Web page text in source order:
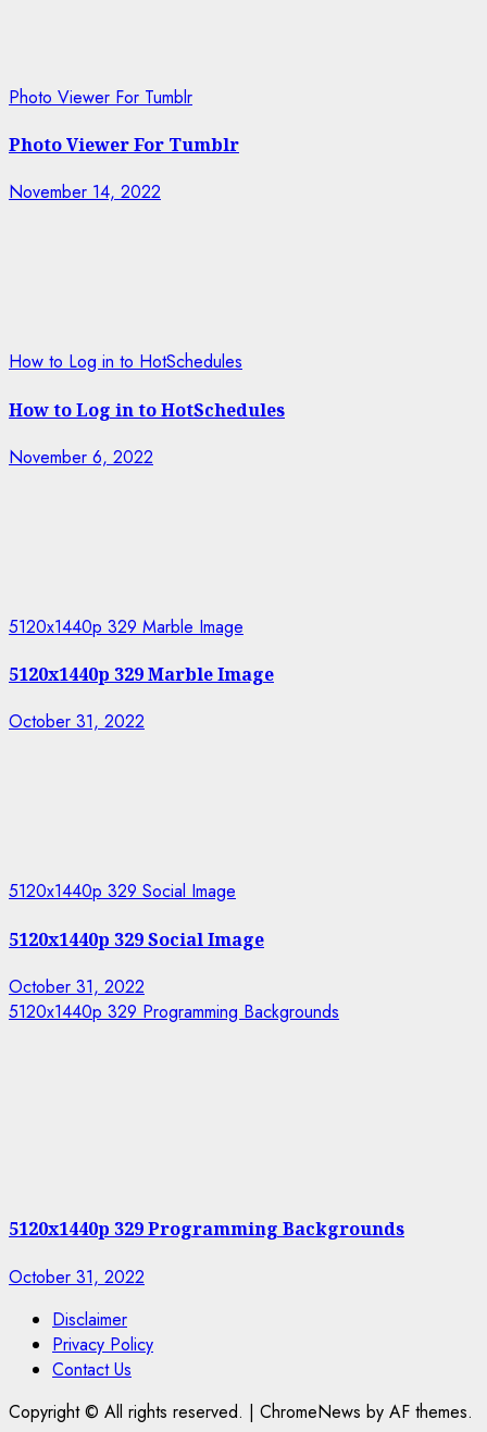
Photo Viewer For Tumblr
Photo Viewer For Tumblr
November 14, 2022
How to Log in to HotSchedules
How to Log in to HotSchedules
November 6, 2022
5120x1440p 329 Marble Image
5120x1440p 329 Marble Image
October 31, 2022
5120x1440p 329 Social Image
5120x1440p 329 Social Image
October 31, 2022
5120x1440p 329 Programming Backgrounds
5120x1440p 329 Programming Backgrounds
October 31, 2022
Disclaimer
Privacy Policy
Contact Us
Copyright © All rights reserved. | ChromeNews by AF themes.